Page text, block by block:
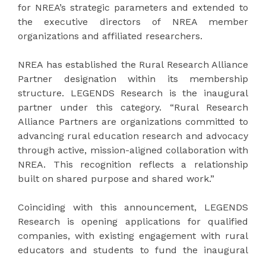
for NREA’s strategic parameters and extended to
the executive directors of NREA member
organizations and affiliated researchers.
NREA has established the Rural Research Alliance
Partner designation within its membership
structure. LEGENDS Research is the inaugural
partner under this category. “Rural Research
Alliance Partners are organizations committed to
advancing rural education research and advocacy
through active, mission-aligned collaboration with
NREA. This recognition reflects a relationship
built on shared purpose and shared work.”
Coinciding with this announcement, LEGENDS
Research is opening applications for qualified
companies, with existing engagement with rural
educators and students to fund the inaugural